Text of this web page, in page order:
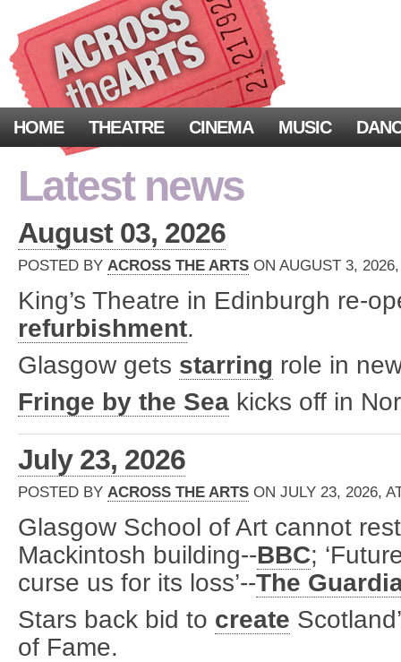
HOME THEATRE CINEMA MUSIC
Latest news
August 03, 2026
POSTED BY ACROSS THE ARTS ON AUGUST 3,
King’s Theatre in Edinburgh re-
refurbishment.
Glasgow gets starring role in
Fringe by the Sea kicks off in
July 23, 2026
POSTED BY ACROSS THE ARTS ON JULY 23, 2026,
Glasgow School of Art cannot
Mackintosh building--BBC;
curse us for its loss’--The
Stars back bid to create
of Fame.